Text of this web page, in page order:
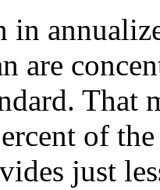
are
That
of the
just